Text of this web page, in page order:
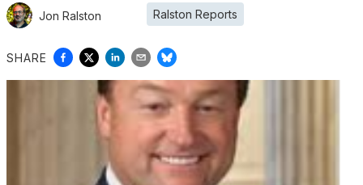
Jon Ralston Ralston Reports
SHARE